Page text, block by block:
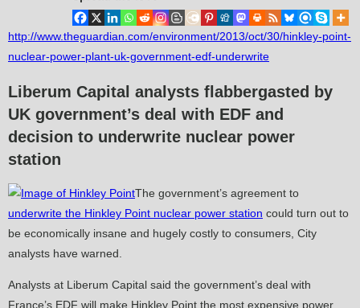
http://www.theguardian.com/environment/2013/oct/30/hinkley-point-
nuclear-power-plant-uk-government-edf-underwrite
Liberum Capital analysts flabbergasted by
UK government’s deal with EDF and
decision to underwrite nuclear power
station
The government’s agreement to
underwrite the Hinkley Point nuclear power station could turn out to
be economically insane and hugely costly to consumers, City
analysts have warned.
Analysts at Liberum Capital said the government’s deal with
France’s EDF will make Hinkley Point the most expensive power